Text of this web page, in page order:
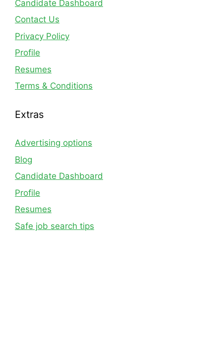
Candidate Dashboard
Contact Us
Privacy Policy
Profile
Resumes
Terms & Conditions
Extras
Advertising options
Blog
Candidate Dashboard
Profile
Resumes
Safe job search tips